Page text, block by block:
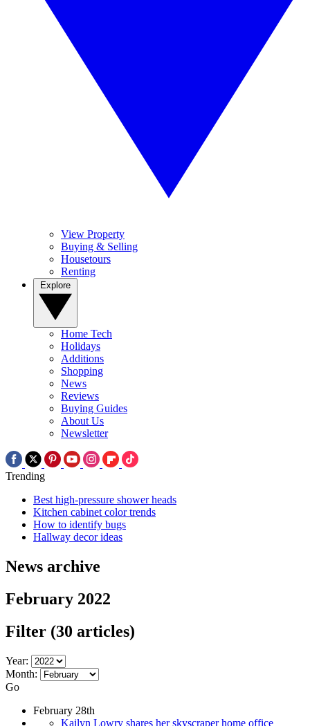
View Property
Buying & Selling
Housetours
Renting
Home Tech
Holidays
Additions
Shopping
News
Reviews
Buying Guides
About Us
Newsletter
Trending
Best high-pressure shower heads
Kitchen cabinet color trends
How to identify bugs
Hallway decor ideas
News archive
February 2022
Filter (30 articles)
Year:
Month:
Go
February 28th
Kailyn Lowry shares her skyscraper home office